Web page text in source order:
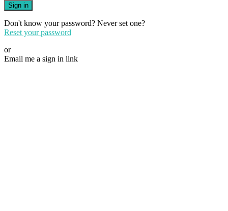
Sign in
Don't know your password? Never set one?
Reset your password
or
Email me a sign in link